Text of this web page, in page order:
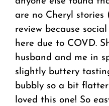
are no Cheryl stories
review because
here due to COVD.
husband and me in
slightly buttery
bubbly so a bit
loved this one! So